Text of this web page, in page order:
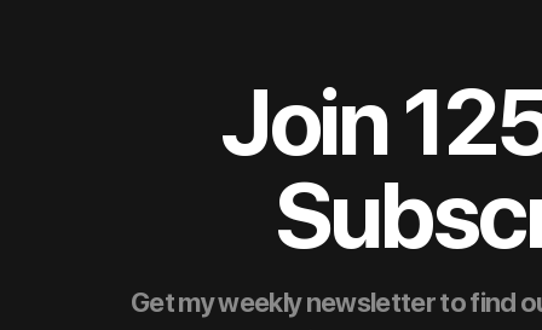
Join
Get my weekly newsletter to find